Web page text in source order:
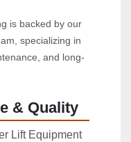
is backed by our
specializing in
and long-
& Quality
Lift Equipment